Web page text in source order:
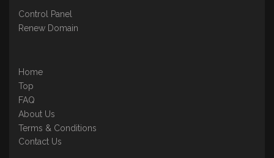
Control Panel
Renew Domain
Home
Top
FAQ
About Us
Terms & Conditions
Contact Us